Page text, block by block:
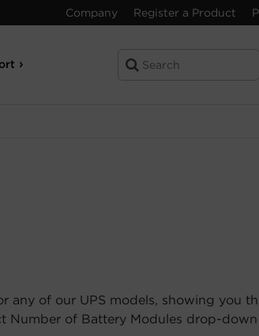
Company Register a Product
any of our UPS models, showing you
Number of Battery Modules drop-